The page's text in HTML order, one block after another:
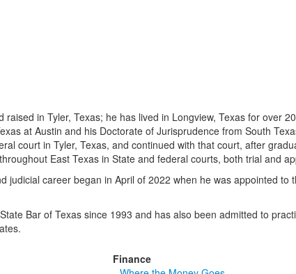
in Tyler, Texas; he has lived in Longview, Texas for over
at Austin and his Doctorate of Jurisprudence from South
court in Tyler, Texas, and continued with that court, after
East Texas in State and federal courts, both trial and
judicial career began in April of 2022 when he was appointed to
Bar of Texas since 1993 and has also been admitted to
Finance